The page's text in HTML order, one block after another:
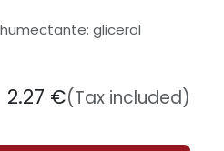
glicerol
2.27 €(Tax included)